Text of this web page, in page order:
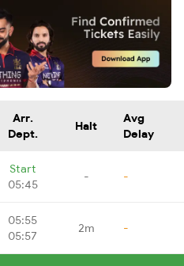
Arr.
Dept.
Halt
Avg
Delay
Start
05:45
- -
05:55
05:57
2m -